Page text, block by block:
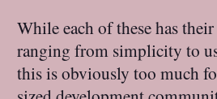
While each of these has
ranging from simplicity to
this is obviously too much